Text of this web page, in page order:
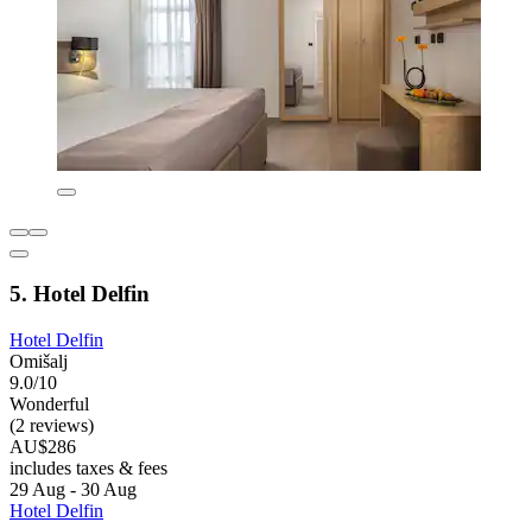
5. Hotel Delfin
Hotel Delfin
Omišalj
9.0/10
Wonderful
(2 reviews)
AU$286
includes taxes & fees
29 Aug - 30 Aug
Hotel Delfin